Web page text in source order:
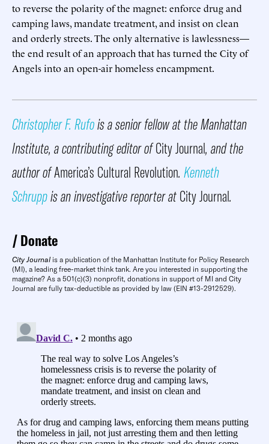
to reverse the polarity of the magnet: enforce drug and
camping laws, mandate treatment, and insist on clean
and orderly streets. The only alternative is lawlessness—
the end result of an approach that has turned the City of
Angels into an open-air homeless encampment.
Christopher F. Rufois a senior fellow at the Manhattan
Institute, a contributing editor ofCity Journal, and the
author ofAmerica’s Cultural Revolution. Kenneth
Schruppis an investigative reporter atCity Journal.
Donate
City Journal is a publication of the Manhattan Institute for Policy Research
(MI), a leading free-market think tank. Are you interested in supporting the
magazine? As a 501(c)(3) nonprofit, donations in support of MI and City
Journal are fully tax-deductible as provided by law (EIN #13-2912529).